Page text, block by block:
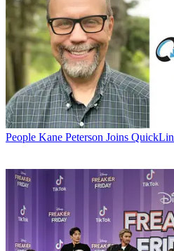
People Kane Peterson Joins